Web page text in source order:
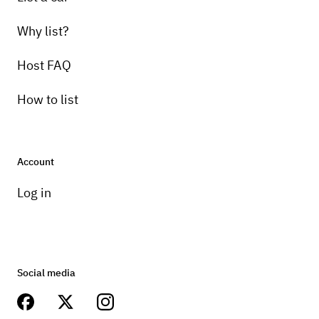
Why list?
Host FAQ
How to list
Account
Log in
Social media